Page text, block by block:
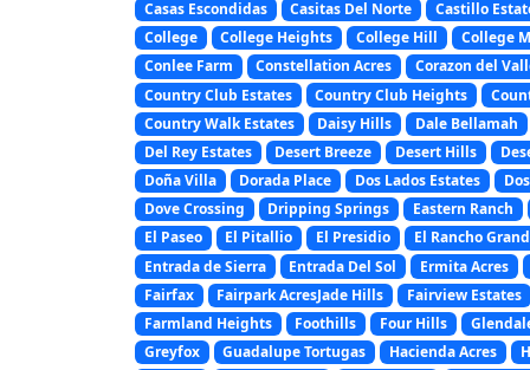
Casas Escondidas
Casitas Del Norte Castillo
College
College Heights College Hill College
Conlee Farm
Constellation Acres Corazon del
Country Club Estates
Country Club Heights
Country Walk Estates
Daisy Hills Dale Bellamah
Del Rey Estates
Desert Breeze Desert Hills
Doña Villa
Dorada Place Dos Lados Estates
Dove Crossing
Dripping Springs Eastern Ranch
El Paseo
El Pitallio El Presidio El Rancho
Entrada de Sierra
Entrada Del Sol Ermita Acres
Fairfax
Fairpark AcresJade Hills Fairview Estates
Farmland Heights
Foothills Four Hills
Greyfox
Guadalupe Tortugas Hacienda Acres